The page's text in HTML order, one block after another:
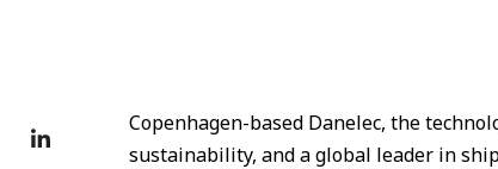
Copenhagen-based Danelec, the
sustainability, and a global leader in